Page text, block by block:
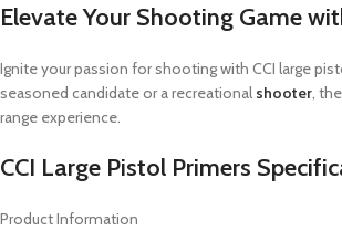
Elevate Your Shooting Game
Ignite your passion for shooting with CCI large
seasoned candidate or a recreational shooter,
range experience.
CCI Large Pistol Primers
Product Information